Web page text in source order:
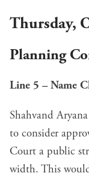
Thursday,
Planning
Line 5 – Name
Shahvand
to consider
Court a public
width. This